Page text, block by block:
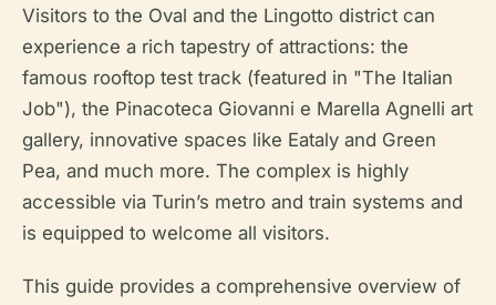
Visitors to the Oval and the Lingotto district can
experience a rich tapestry of attractions: the
famous rooftop test track (featured in "The Italian
Job"), the Pinacoteca Giovanni e Marella Agnelli art
gallery, innovative spaces like Eataly and Green
Pea, and much more. The complex is highly
accessible via Turin’s metro and train systems and
is equipped to welcome all visitors.
This guide provides a comprehensive overview of